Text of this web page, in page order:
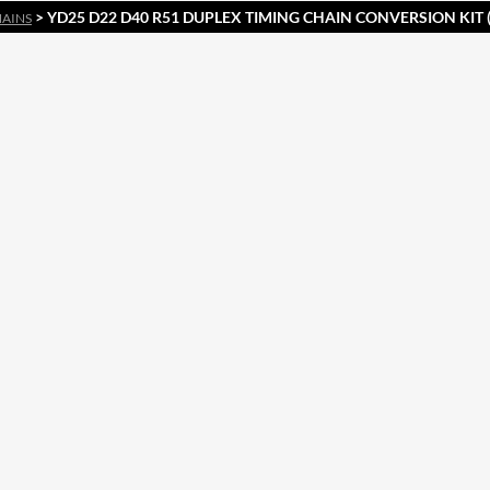
> YD25 D22 D40 R51 DUPLEX TIMING CHAIN CONVERSION KIT